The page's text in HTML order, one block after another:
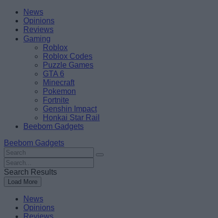
Skip
content
BeebomNews
Opinions
Reviews
Gaming
Roblox
Roblox Codes
Puzzle Games
GTA 6
Minecraft
Pokemon
Fortnite
Genshin Impact
Honkai Star Rail
Beebom Gadgets
Beebom Gadgets
Search
For
:
Search
For
:
Search Results
Load More
News
Opinions
Reviews